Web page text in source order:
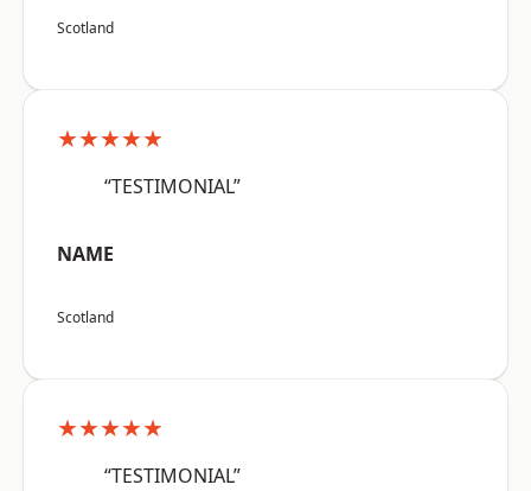
Scotland
★★★★★
“TESTIMONIAL”
NAME
Scotland
★★★★★
“TESTIMONIAL”